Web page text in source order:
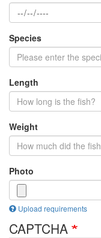
Species
Length
Weight
Photo
Upload requirements
CAPTCHA